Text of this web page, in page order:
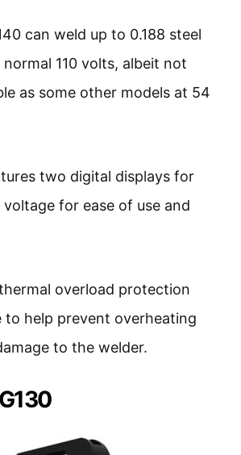
can weld up to 0.188 steel
110 volts, albeit not
as some other models at 54
two digital displays for
for ease of use and
overload protection
to help prevent overheating
to the welder.